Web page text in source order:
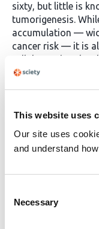
This website uses
Our site uses
and understand
Selection
Necessary
sixty, but little is
tumorigenesis.
accumulation —
cancer risk — it is
cellular and
tumorigenesis.
aging represses
cancer. Moreover,
inactivating many,
analysis revealed